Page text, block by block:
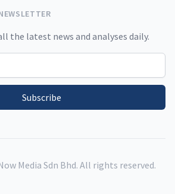
the latest news and analyses daily.
Subscribe
Media Sdn Bhd. All rights reserved.